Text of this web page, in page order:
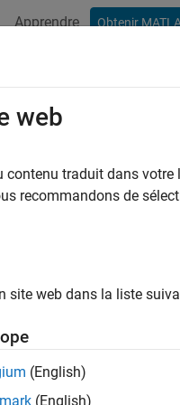
Apprendre Obtenir
configuration and
=
web
contenu traduit dans
recommandons de
site web dans la liste
(English)
(English)